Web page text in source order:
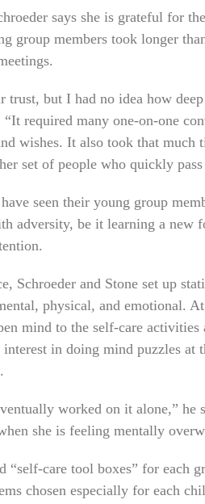
says she is grateful for
group members took longer
but I had no idea how
required many one-on-one
wishes. It also took that much
set of people who quickly
seen their young group
adversity, be it learning a new
Schroeder and Stone set up
physical, and emotional.
mind to the self-care activities
in doing mind puzzles
worked on it alone,” he
she is feeling mentally
“self-care tool boxes” for each
chosen especially for each